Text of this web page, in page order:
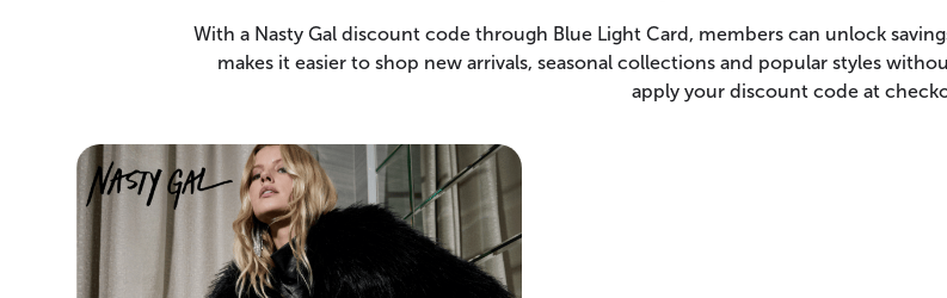
With a Nasty Gal discount code through Blue Light Card, members can unlock
makes it easier to shop new arrivals, seasonal collections and popular styles
apply your discount code at